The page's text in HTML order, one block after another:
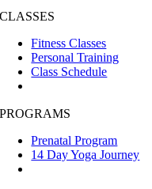
CLASSES
Fitness Classes
Personal Training
Class Schedule
PROGRAMS
Prenatal Program
14 Day Yoga Journey